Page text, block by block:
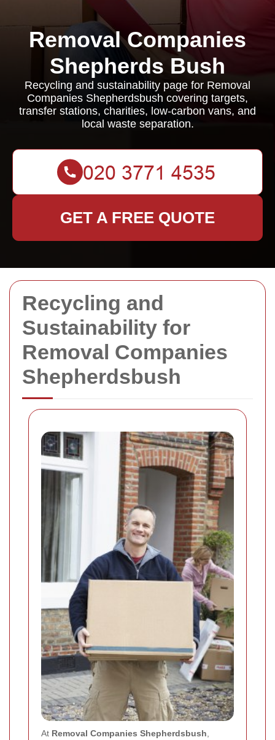
Recycling and
Sustainability for
Removal Companies
Shepherdsbush
At Removal Companies Shepherdsbush
Removal Companies
Shepherds Bush
Recycling and sustainability page for Removal
Companies Shepherdsbush covering targets,
transfer stations, charities, low-carbon vans, and
local waste separation.
GET A FREE QUOTE